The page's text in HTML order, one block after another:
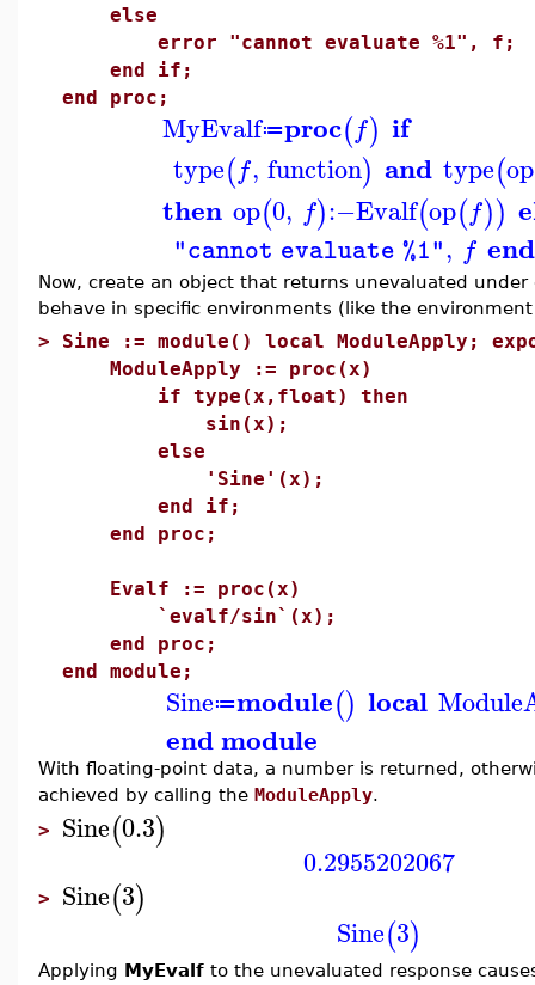
else
error "cannot evaluate %1", f;
end if;
end proc;
MyEvalf≔proc(f) if
type(f, function) and type(op
then op(0, f):−Evalf(op(f))
"cannot evaluate %1", f
Now, create an object that returns unevaluated
behave in specific environments (like the
> Sine := module() local ModuleApply;
ModuleApply := proc(x)
if type(x,float) then
sin(x);
else
'Sine'(x);
end if;
end proc;
Evalf := proc(x)
`evalf/sin`(x);
end proc;
end module;
Sine≔module() local
end module
With floating-point data, a number is returned,
achieved by calling the ModuleApply.
> Sine(0.3)
0.2955202067
> Sine(3)
Sine(3)
Applying MyEvalf to the unevaluated response